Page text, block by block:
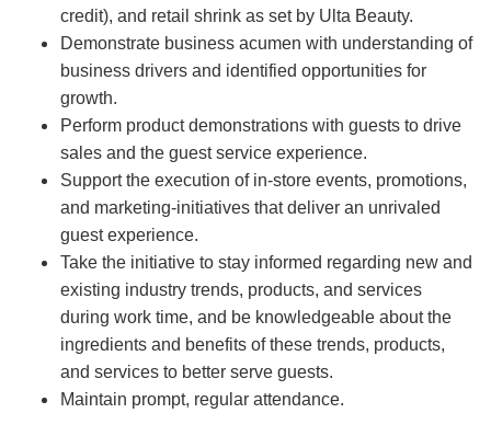
credit), and retail shrink as set by Ulta Beauty.
Demonstrate business acumen with understanding of
business drivers and identified opportunities for
growth.
Perform product demonstrations with guests to drive
sales and the guest service experience.
Support the execution of in-store events, promotions,
and marketing-initiatives that deliver an unrivaled
guest experience.
Take the initiative to stay informed regarding new and
existing industry trends, products, and services
during work time, and be knowledgeable about the
ingredients and benefits of these trends, products,
and services to better serve guests.
Maintain prompt, regular attendance.